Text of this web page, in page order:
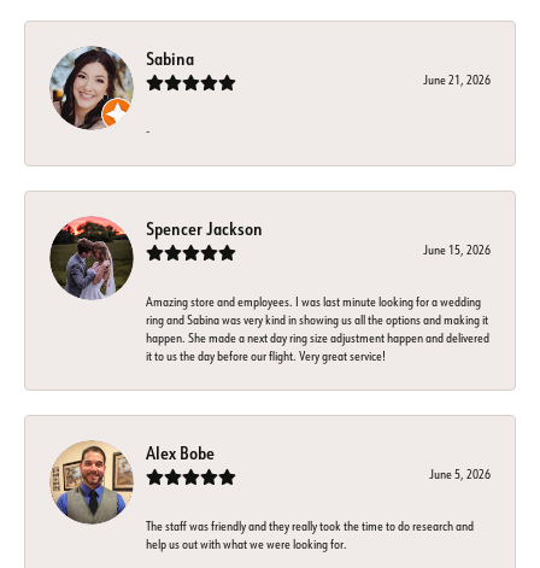
Sabina
June 21, 2026
-
Spencer Jackson
June 15, 2026
Amazing store and employees. I was last minute looking for a wedding
ring and Sabina was very kind in showing us all the options and making it
happen. She made a next day ring size adjustment happen and delivered
it to us the day before our flight. Very great service!
Alex Bobe
June 5, 2026
The staff was friendly and they really took the time to do research and
help us out with what we were looking for.